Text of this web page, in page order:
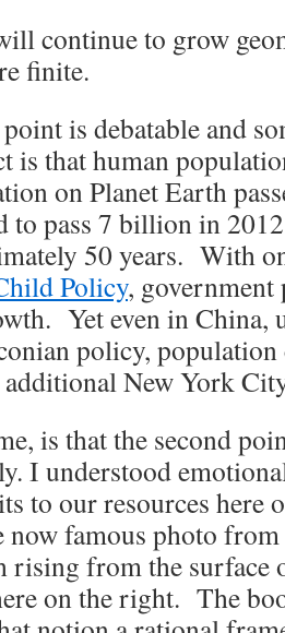
continue to grow
finite.
is debatable and
is that human
on Planet Earth
to pass 7 billion in
50 years. With
Policy, government
Yet even in China,
policy,
New York
is that the second
I understood
to our resources here
now famous photo
rising from the surface
on the right. The